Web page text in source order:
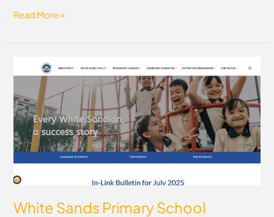
Read More »
White Sands Primary School
Sands
Primary
School